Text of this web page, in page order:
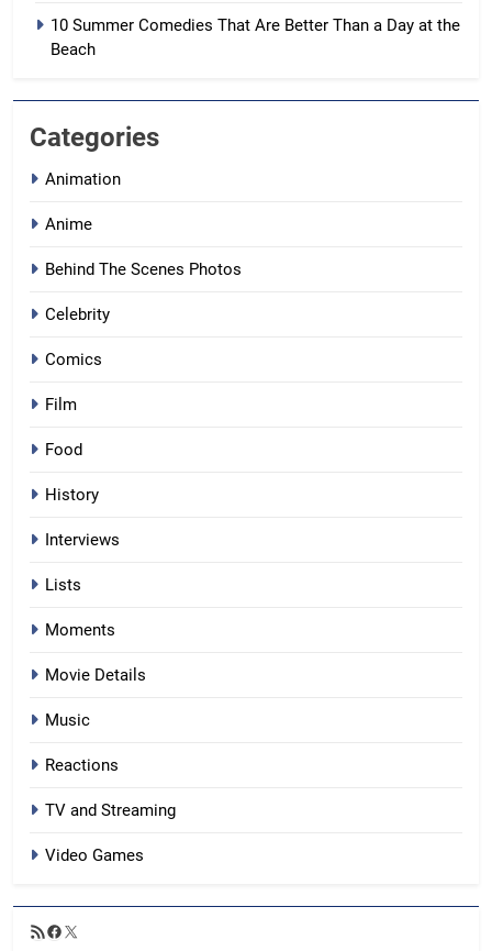
10 Summer Comedies That Are Better Than a Day at the
Beach
Categories
Animation
Anime
Behind The Scenes Photos
Celebrity
Comics
Film
Food
History
Interviews
Lists
Moments
Movie Details
Music
Reactions
TV and Streaming
Video Games
RSSFacebook
X